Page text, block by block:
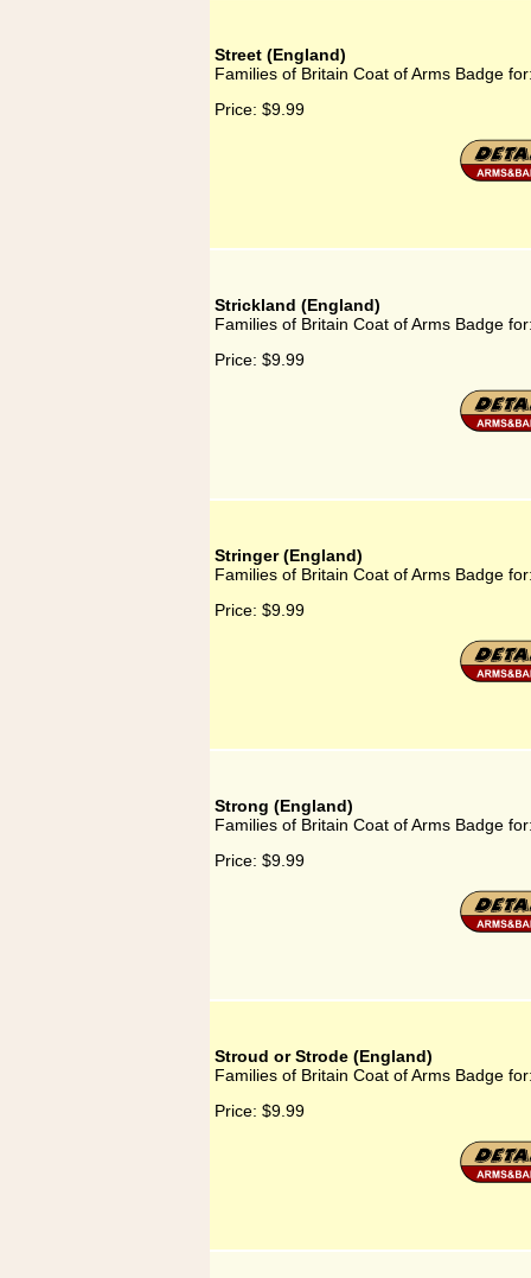
Street (England)
Families of Britain Coat of Arms Badge
Price: $9.99
Strickland (England)
Families of Britain Coat of Arms Badge
Price: $9.99
Stringer (England)
Families of Britain Coat of Arms Badge
Price: $9.99
Strong (England)
Families of Britain Coat of Arms Badge
Price: $9.99
Stroud or Strode (England)
Families of Britain Coat of Arms Badge
Price: $9.99